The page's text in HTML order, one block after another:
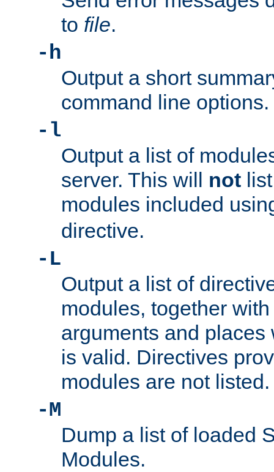
to file.
-h
Output a short
command line options.
-l
Output a list of
server. This will not
modules included
directive.
-L
Output a list of
modules, together
arguments and
is valid. Directives
modules are not listed.
-M
Dump a list of loaded
Modules.